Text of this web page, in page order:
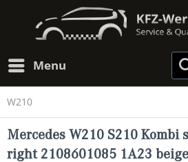
Menu
W210
Mercedes W210 S210 Kombi
right 2108601085 1A23 beige